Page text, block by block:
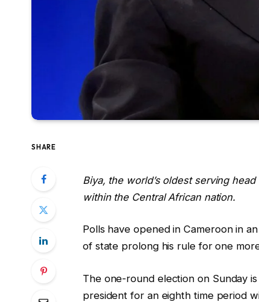
SHARE
Biya, the world’s oldest serving
within the Central African nation.
Polls have opened in Cameroon in
of state prolong his rule for one
The one-round election on Sunday is
president for an eighth time period